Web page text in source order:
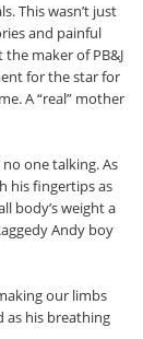
This wasn’t just
and painful
maker of PB&J
for the star for
A “real” mother
one talking. As
his fingertips as
body’s weight a
Andy boy
our limbs
as his breathing